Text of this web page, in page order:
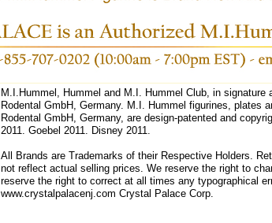
M.I.Hummel, Hummel and M.I. Hummel Club, in
Rodental GmbH, Germany. M.I. Hummel figurines, plates
Rodental GmbH, Germany, are design-patented and
2011. Goebel 2011. Disney 2011.
All Brands are Trademarks of their Respective Holders.
not reflect actual selling prices. We reserve the right to
reserve the right to correct at all times any typographical
www.crystalpalacenj.com Crystal Palace Corp.